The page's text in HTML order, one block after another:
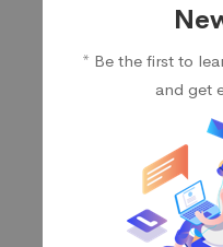
* Be the first to
and get